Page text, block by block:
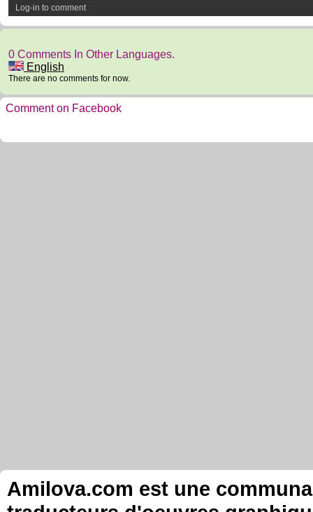
Log-in to comment
0 Comments In Other Languages.
English
There are no comments for now.
Comment on Facebook
Amilova.com est une